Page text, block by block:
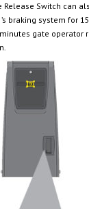
Release Switch can
braking system for
gate operator